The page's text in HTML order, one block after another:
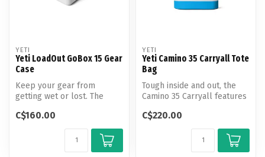
YETI
Yeti LoadOut GoBox 15 Gear
Case
Keep your gear from
getting wet or lost. The
Gear Case ...
C$160.00
YETI
Yeti Camino 35 Carryall Tote
Bag
Tough inside and out, the
Camino 35 Carryall features
tw...
C$220.00